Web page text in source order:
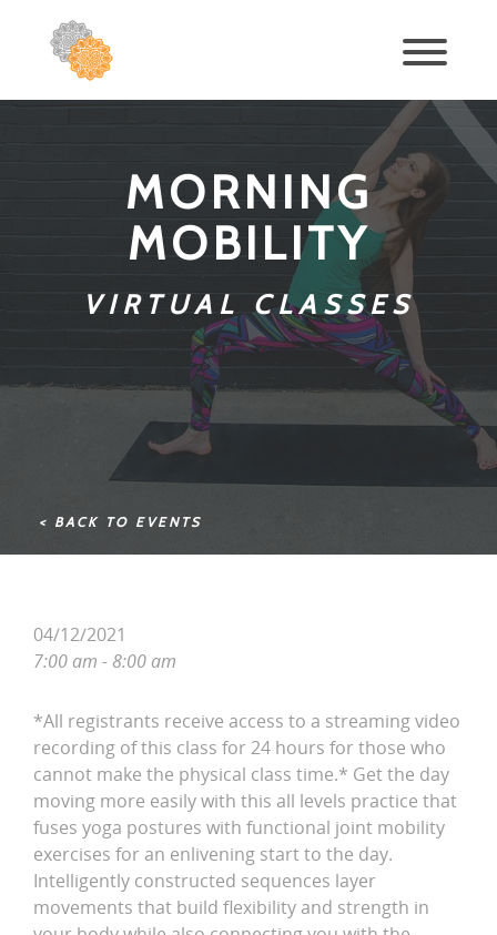
MORNING
MOBILITY
VIRTUAL CLASSES
< BACK TO EVENTS
04/12/2021
7:00 am - 8:00 am
*All registrants receive access to a streaming video
recording of this class for 24 hours for those who
cannot make the physical class time.* Get the day
moving more easily with this all levels practice that
fuses yoga postures with functional joint mobility
exercises for an enlivening start to the day.
Intelligently constructed sequences layer
movements that build flexibility and strength in